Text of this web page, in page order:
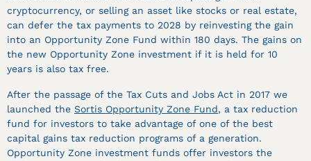
cryptocurrency, or selling an asset like stocks or real estate,
can defer the tax payments to 2028 by reinvesting the gain
into an Opportunity Zone Fund within 180 days. The gains on
the new Opportunity Zone investment if it is held for 10
years is also tax free.
After the passage of the Tax Cuts and Jobs Act in 2017 we
launched the Sortis Opportunity Zone Fund, a tax reduction
fund for investors to take advantage of one of the best
capital gains tax reduction programs of a generation.
Opportunity Zone investment funds offer investors the